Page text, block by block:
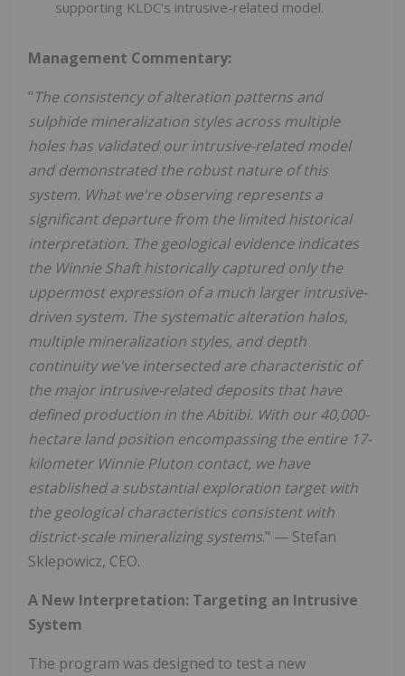
supporting KLDC's intrusive-related model.
Management Commentary:
"The consistency of alteration patterns and
sulphide mineralization styles across multiple
holes has validated our intrusive-related model
and demonstrated the robust nature of this
system. What we're observing represents a
significant departure from the limited historical
interpretation. The geological evidence indicates
the Winnie Shaft historically captured only the
uppermost expression of a much larger intrusive-
driven system. The systematic alteration halos,
multiple mineralization styles, and depth
continuity we've intersected are characteristic of
the major intrusive-related deposits that have
defined production in the Abitibi. With our 40,000-
hectare land position encompassing the entire 17-
kilometer Winnie Pluton contact, we have
established a substantial exploration target with
the geological characteristics consistent with
district-scale mineralizing systems." — Stefan
Sklepowicz, CEO.
A New Interpretation: Targeting an Intrusive
System
The program was designed to test a new